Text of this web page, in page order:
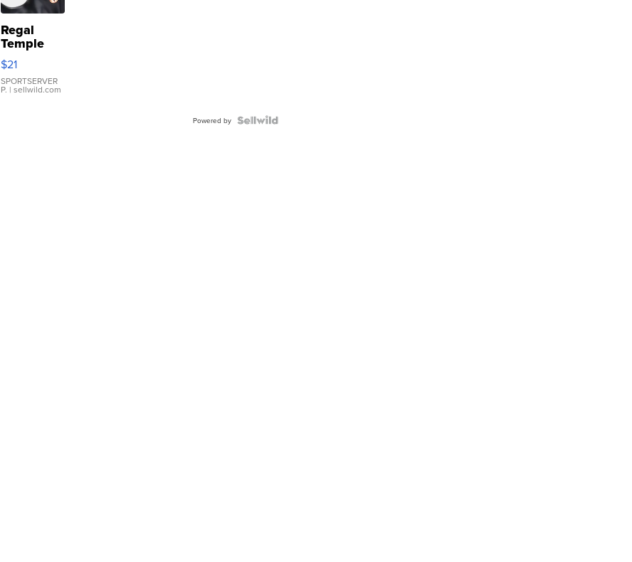
Regal
Temple
Droplet
Earrings
$21
SPORTSERVER
P. | sellwild.com
Powered by